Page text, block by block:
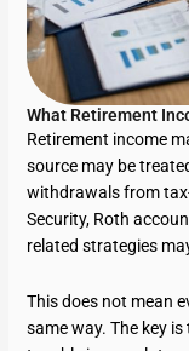
What Retirement
Retirement income
source may be
withdrawals from
Security, Roth
related strategies
This does not mean
same way. The key